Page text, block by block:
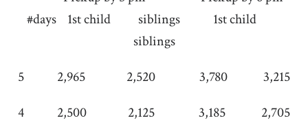
#days 1st child siblings 1st child
siblings
5 2,965 2,520 3,780 3,215
4 2,500 2,125 3,185 2,705